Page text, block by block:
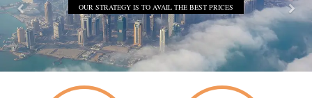
OUR STRATEGY IS TO AVAIL THE BEST PRICES